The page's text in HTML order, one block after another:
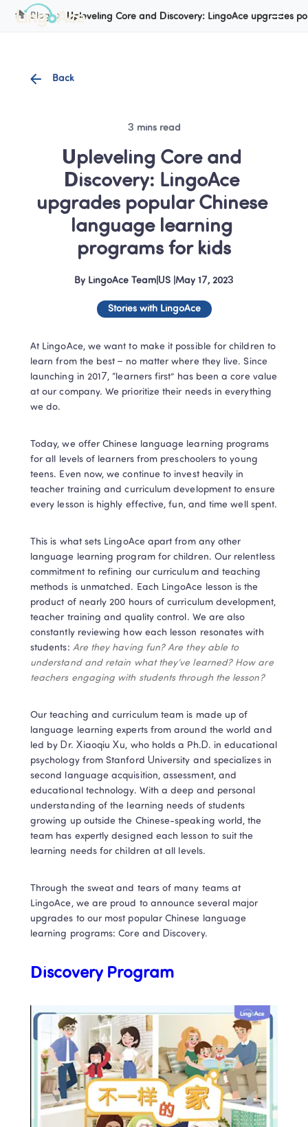
Blog Upleveling Core and Discovery: LingoAce upgrades
Back
3 mins read
Upleveling Core and
Discovery: LingoAce
upgrades popular Chinese
language learning
programs for kids
By LingoAce Team US May 17, 2023
Stories with LingoAce
At LingoAce, we want to make it possible for children to
learn from the best – no matter where they live. Since
launching in 2017, “learners first” has been a core value
at our company. We prioritize their needs in everything
we do.
Today, we offer Chinese language learning programs
for all levels of learners from preschoolers to young
teens. Even now, we continue to invest heavily in
teacher training and curriculum development to ensure
This is what sets LingoAce apart from any other
language learning program for children. Our relentless
commitment to refining our curriculum and teaching
methods is unmatched. Each LingoAce lesson is the
product of nearly 200 hours of curriculum development,
teacher training and quality control. We are also
constantly reviewing how each lesson resonates with
students: Are they having fun? Are they able to
understand and retain what they’ve learned? How are
teachers engaging with students through the lesson?
Our teaching and curriculum team is made up of
language learning experts from around the world and
led by Dr. Xiaoqiu Xu, who holds a Ph.D. in educational
psychology from Stanford University and specializes in
second language acquisition, assessment, and
educational technology. With a deep and personal
understanding of the learning needs of students
growing up outside the Chinese-speaking world, the
team has expertly designed each lesson to suit the
learning needs for children at all levels.
Through the sweat and tears of many teams at
LingoAce, we are proud to announce several major
upgrades to our most popular Chinese language
learning programs: Core and Discovery.
Discovery Program
Cookie Manager